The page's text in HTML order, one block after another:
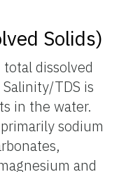
Solids)
dissolved
TDS is
in the water.
sodium
and